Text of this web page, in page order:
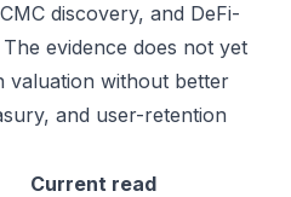
discovery, and DeFi-
evidence does not yet
valuation without better
and user-retention
Current read